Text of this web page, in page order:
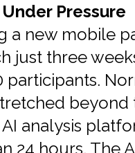
Pressure
a new mobile
just three
beyond
analysis
24 hours. The